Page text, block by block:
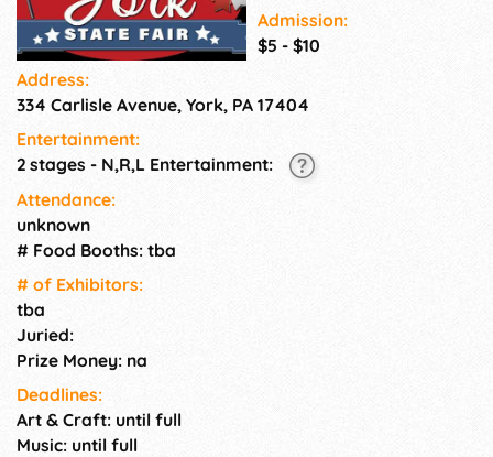
held in the historic old Town of
York in 1765, eleven years
before the nation was
Admission:
$5 - $10
Address:
334 Carlisle Avenue, York, PA 17404
Entertainment:
2 stages - N,R,L Entertainment:
Attendance:
unknown
# Food Booths: tba
# of Exhi­bitors:
tba
Juried:
Prize Money: na
Deadlines:
Art & Craft: until full
Music: until full